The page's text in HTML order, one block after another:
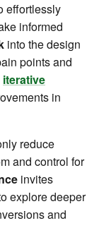
effortlessly
informed
into the design
points and
iterative
in
reduce
and control for
invites
explore deeper
and